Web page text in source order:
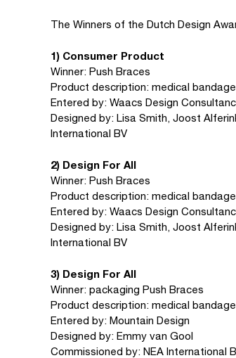
The Winners of the Dutch Design
1) Consumer Product
Winner: Push Braces
Product description: medical
Entered by: Waacs Design
Designed by: Lisa Smith, Joost
International BV
2) Design For All
Winner: Push Braces
Product description: medical
Entered by: Waacs Design
Designed by: Lisa Smith, Joost
International BV
3) Design For All
Winner: packaging Push Braces
Product description: medical
Entered by: Mountain Design
Designed by: Emmy van Gool
Commissioned by: NEA International